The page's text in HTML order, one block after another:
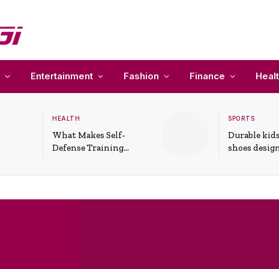
Entertainment Fashion Finance
HEALTH
What Makes Self-
Defense Training
Situations
SPORTS
Durable
shoes
support